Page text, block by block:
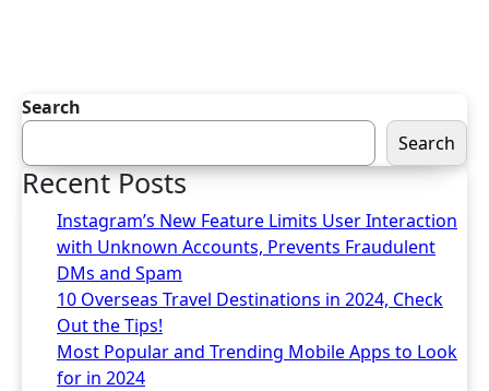
Search
Search
Recent Posts
Instagram’s New Feature Limits User Interaction
with Unknown Accounts, Prevents Fraudulent
DMs and Spam
10 Overseas Travel Destinations in 2024, Check
Out the Tips!
Most Popular and Trending Mobile Apps to Look
for in 2024